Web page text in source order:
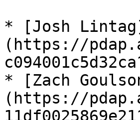
* [Josh
(https://
* [Zach
(https://